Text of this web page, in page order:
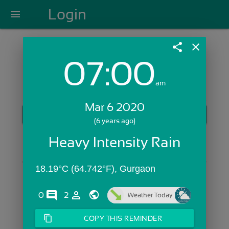
menu Login
Login with Email:
Skip Sign In >>
share close
07:00am
Mar 6 2020
(6 years ago)
Heavy Intensity Rain
18.19°C (64.742°F), Gurgaon
0 comments
2 person_outline Weather Today
content_copy COPY THIS REMINDER